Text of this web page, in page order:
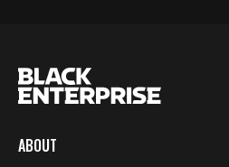
ABOUT